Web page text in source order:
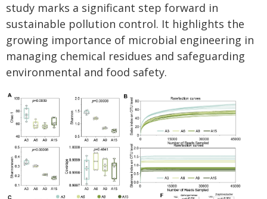
study marks a significant step forward in
sustainable pollution control. It highlights the
growing importance of microbial engineering in
managing chemical residues and safeguarding
environmental and food safety.